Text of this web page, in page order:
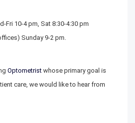
Fri 10-4 pm, Sat 8:30-4:30 pm
Sunday 9-2 pm.
Optometrist whose primary goal is
care, we would like to hear from